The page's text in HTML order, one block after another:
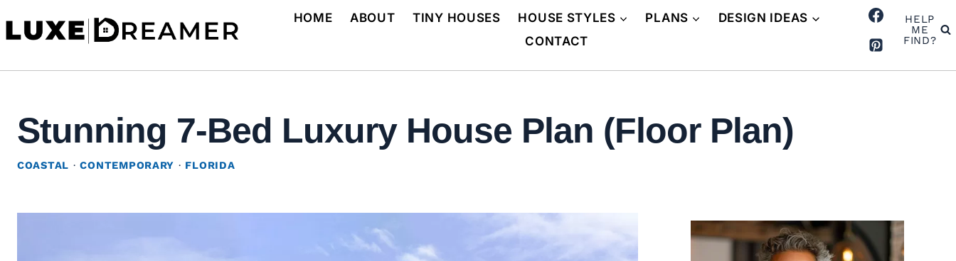
to
HOME ABOUT TINY HOUSES HOUSE STYLES PLANS
DESIGN IDEAS
CONTACT
HELP
ME
FIND?
Stunning 7-Bed Luxury House Plan (Floor Plan)
COASTAL ·CONTEMPORARY · FLORIDA